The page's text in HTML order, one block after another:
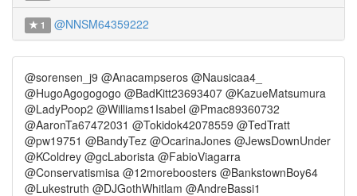
1 @NNSM64359222
@sorensen_j9 @Anacampseros @Nausicaa4_
@HugoAgogogogo @BadKitt23693407 @KazueMatsumura
@LadyPoop2 @Williams1Isabel @Pmac89360732
@AaronTa67472031 @Tokidok42078559 @TedTratt
@pw19751 @BandyTez @OcarinaJones @JewsDownUnder
@KColdrey @gcLaborista @FabioViagarra
@Conservatismisa @12moreboosters @BankstownBoy64
@Lukestruth @DJGothWhitlam @AndreBassi1